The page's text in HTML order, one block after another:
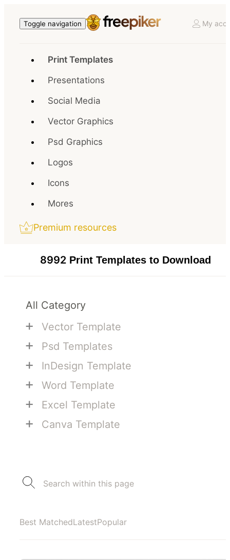
Toggle navigation My
Print Templates
Presentations
Social Media
Vector Graphics
Psd Graphics
Logos
Icons
Mores
Premium resources
8992 Print Templates to Download
All Category
+ Vector Template
+ Psd Templates
+ InDesign Template
+ Word Template
+ Excel Template
+ Canva Template
Best MatchedLatestPopular